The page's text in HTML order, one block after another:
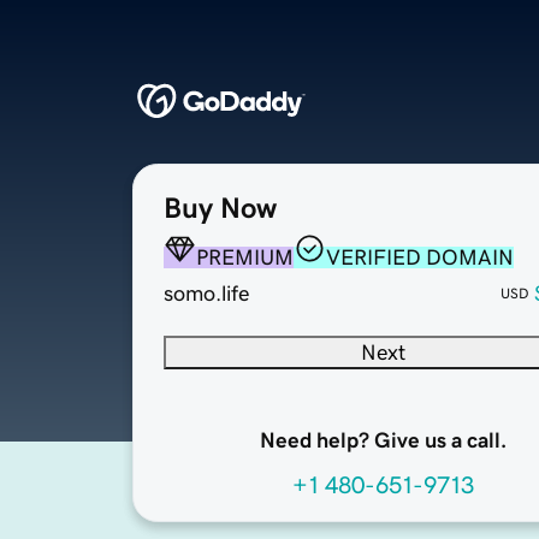
Buy Now
PREMIUM
VERIFIED DOMAIN
somo.life
USD
Next
Need help? Give us a call.
+1 480-651-9713